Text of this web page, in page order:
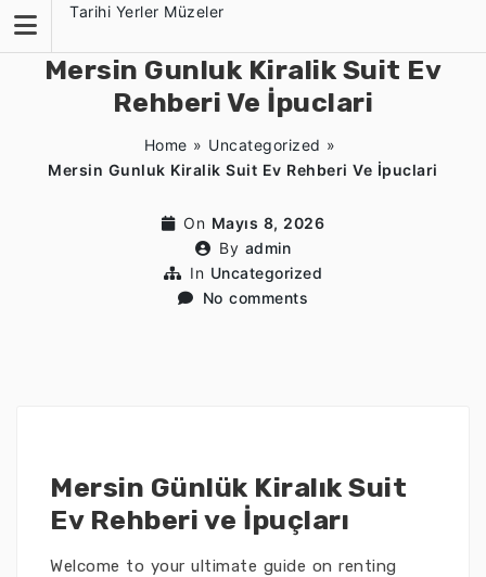
content
Tarihi Yerler Müzeler
Mersin Gunluk Kiralik Suit Ev
Rehberi Ve İpuclari
Home » Uncategorized »
Mersin Gunluk Kiralik Suit Ev Rehberi Ve İpuclari
On Mayıs 8, 2026
By admin
In Uncategorized
No comments
Mersin Günlük Kiralık Suit
Ev Rehberi ve İpuçları
Welcome to your ultimate guide on renting